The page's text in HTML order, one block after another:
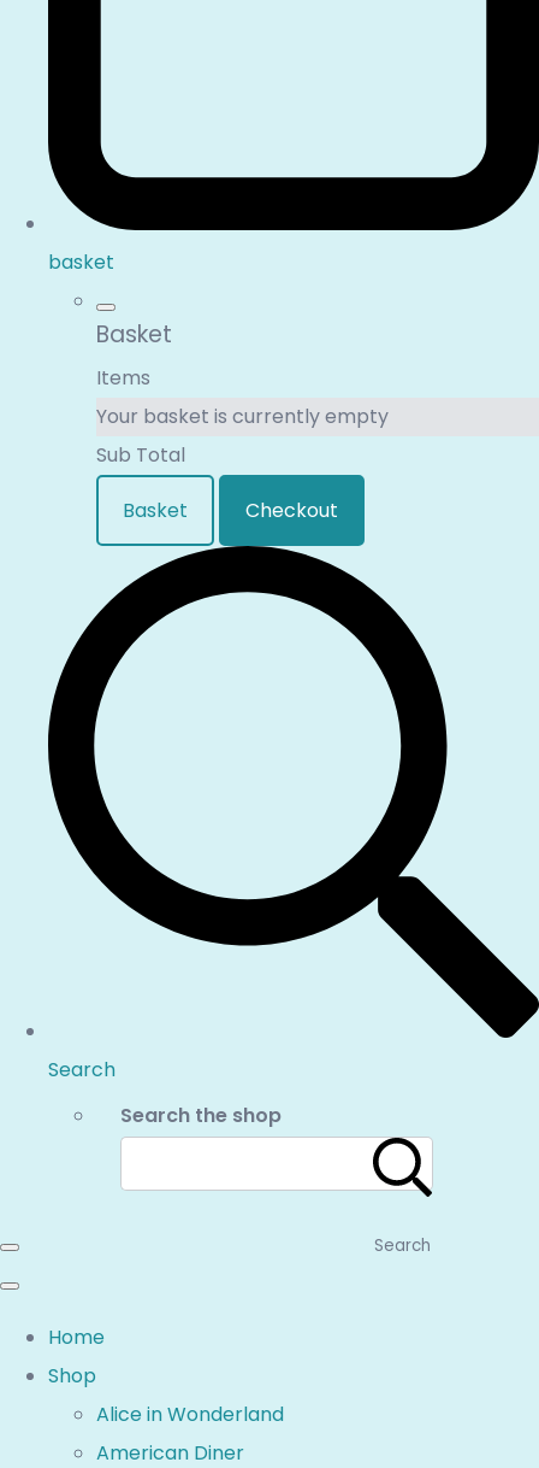
basket
Basket
Items
Your basket is currently empty
Sub Total
Basket
Checkout
Search
Search the shop
Search
Home
Shop
Alice in Wonderland
American Diner